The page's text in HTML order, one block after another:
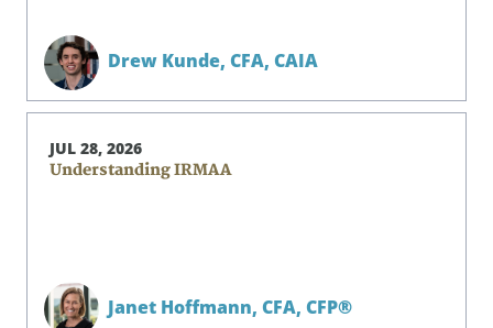
Drew Kunde, CFA, CAIA
JUL 28, 2026
Understanding IRMAA
Janet Hoffmann, CFA, CFP®